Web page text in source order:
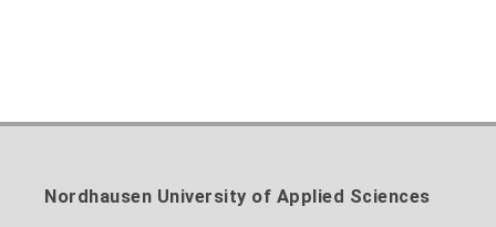
Nordhausen University of Applied Sciences